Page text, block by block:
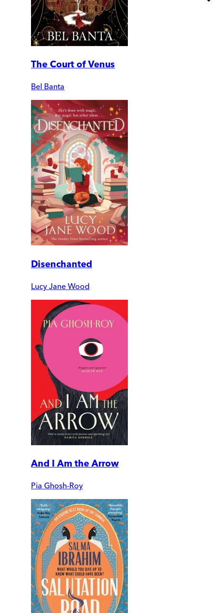
The Court of Venus
Bel Banta
Disenchanted
Lucy Jane Wood
And I Am the Arrow
Pia Ghosh-Roy